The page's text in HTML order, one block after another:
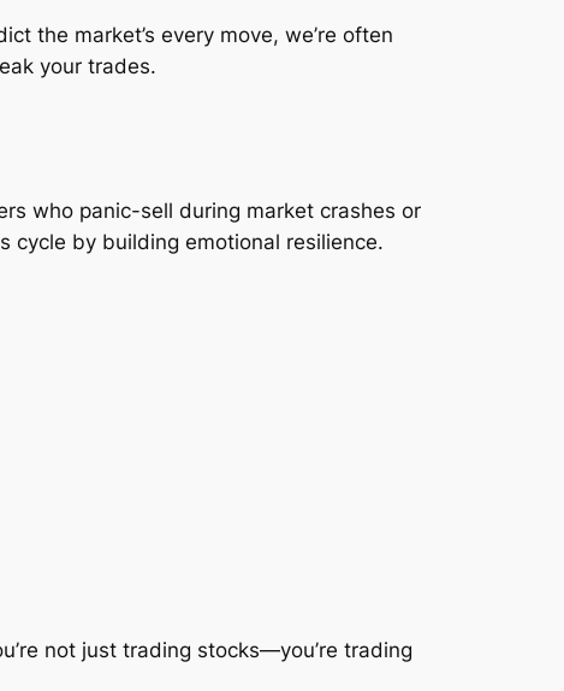
the market’s every move, we’re often
your trades.
who panic-sell during market crashes or
cycle by building emotional resilience.
not just trading stocks—you’re trading